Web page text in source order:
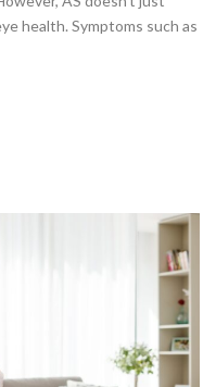
health. Symptoms such as